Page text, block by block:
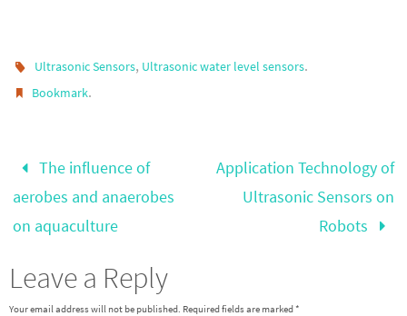
Ultrasonic Sensors, Ultrasonic water level sensors.
Bookmark.
The influence of
aerobes and anaerobes
on aquaculture
Application Technology of
Ultrasonic Sensors on
Robots
Leave a Reply
Your email address will not be published. Required fields are marked*